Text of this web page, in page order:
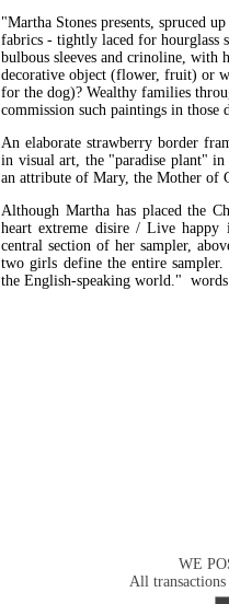
"Martha Stones presents, spruced
fabrics - tightly laced for hourglass
bulbous sleeves and crinoline, with
decorative object (flower, fruit) or
for the dog)? Wealthy families
commission such paintings in those
An elaborate strawberry border
in visual art, the "paradise plant"
an attribute of Mary, the Mother of
Although Martha has placed the
heart extreme disire / Live
central section of her sampler,
two girls define the entire
the English-speaking world."
WE
All transactions